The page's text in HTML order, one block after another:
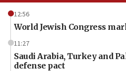
12:56
World Jewish Congress
11:27
Saudi Arabia, Turkey and
defense pact